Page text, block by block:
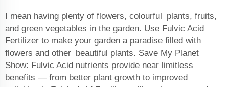
I mean having plenty of flowers, colourful plants, fruits,
and green vegetables in the garden. Use Fulvic Acid
Fertilizer to make your garden a paradise filled with
flowers and other beautiful plants. Save My Planet
Show: Fulvic Acid nutrients provide near limitless
benefits — from better plant growth to improved